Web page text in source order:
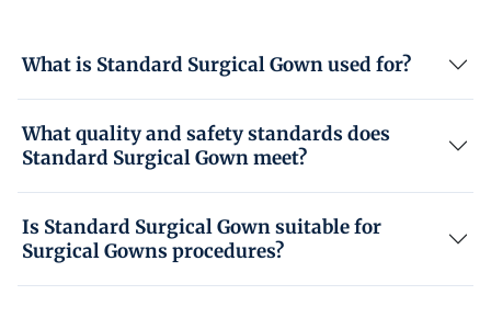
What is Standard Surgical Gown used for?
What quality and safety standards does
Standard Surgical Gown meet?
Is Standard Surgical Gown suitable for
Surgical Gowns procedures?